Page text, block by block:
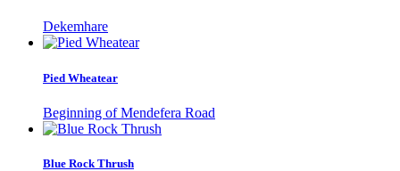
Dekemhare
Pied Wheatear
Beginning of Mendefera Road
Blue Rock Thrush